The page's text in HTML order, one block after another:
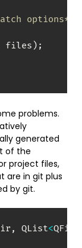
options*/
files ) ;
problems.
generated
of the
project files,
are in git plus
by git.
, QList<